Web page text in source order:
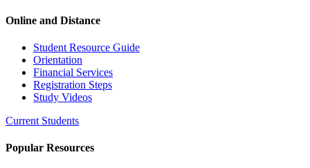
Online and Distance
Student Resource Guide
Orientation
Financial Services
Registration Steps
Study Videos
Current Students
Popular Resources